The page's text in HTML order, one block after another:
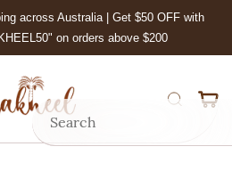
across Australia | Get $50 OFF with
on orders above $200